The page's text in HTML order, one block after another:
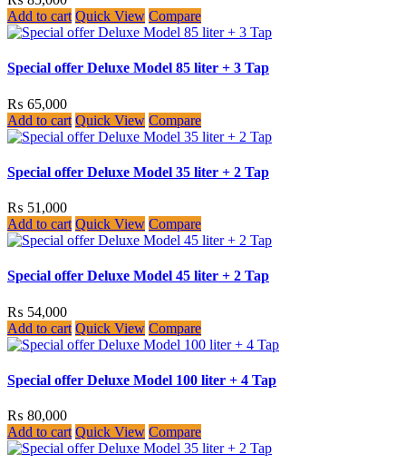
Add to cart Quick View Compare
Special offer Deluxe Model 85 liter + 3 Tap
₨ 65,000
Add to cart Quick View Compare
Special offer Deluxe Model 35 liter + 2 Tap
₨ 51,000
Add to cart Quick View Compare
Special offer Deluxe Model 45 liter + 2 Tap
₨ 54,000
Add to cart Quick View Compare
Special offer Deluxe Model 100 liter + 4 Tap
₨ 80,000
Add to cart Quick View Compare